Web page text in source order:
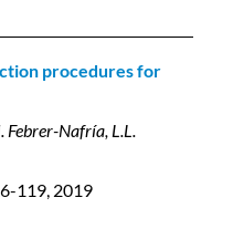
procedures for
Febrer-Nafría, L.L.
119, 2019